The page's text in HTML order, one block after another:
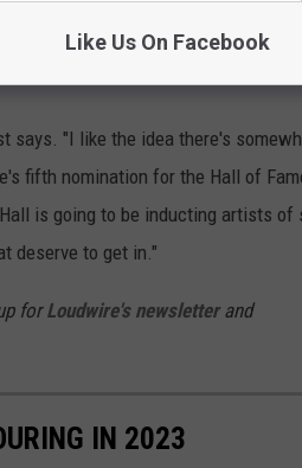
nominations this year. Unlike
says. "I like the idea there's
fifth nomination for the Hall of
is going to be inducting artists of
deserve to get in."
forLoudwire's newsletterand
IN 2023
Like Us On Facebook